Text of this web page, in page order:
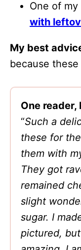
One of
with
My best
because
One
“Such a
these for
them with
They got
remained
slight
sugar. I
pictured,